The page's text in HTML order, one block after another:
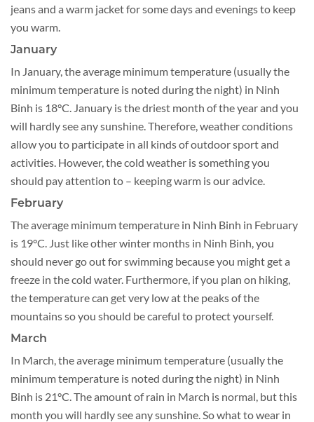
jeans and a warm jacket for some days and evenings to keep
you warm.
January
In January, the average minimum temperature (usually the
minimum temperature is noted during the night) in Ninh
Binh is 18°C. January is the driest month of the year and you
will hardly see any sunshine. Therefore, weather conditions
allow you to participate in all kinds of outdoor sport and
activities. However, the cold weather is something you
should pay attention to – keeping warm is our advice.
February
​​​The average minimum temperature in Ninh Binh in February
is 19°C. Just like other winter months in Ninh Binh, you
should never go out for swimming because you might get a
freeze in the cold water. Furthermore, if you plan on hiking,
the temperature can get very low at the peaks of the
mountains so you should be careful to protect yourself.
March
In March, the average minimum temperature (usually the
minimum temperature is noted during the night) in Ninh
Binh is 21°C. The amount of rain in March is normal, but this
month you will hardly see any sunshine. So what to wear in